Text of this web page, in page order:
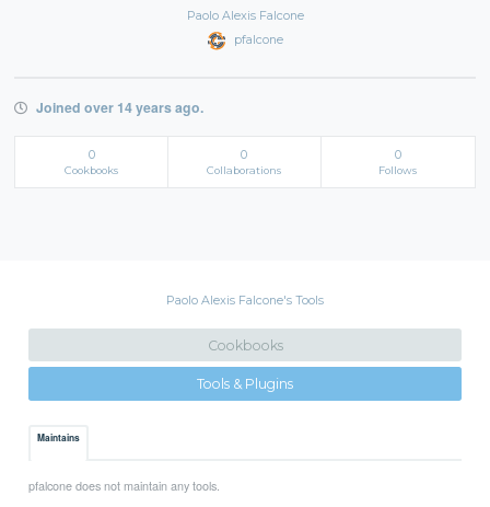
Paolo Alexis Falcone
pfalcone
Joined over 14 years ago.
0
Cookbooks
0
Collaborations
0
Follows
Paolo Alexis Falcone's Tools
Cookbooks
Tools & Plugins
Maintains
pfalcone does not maintain any tools.